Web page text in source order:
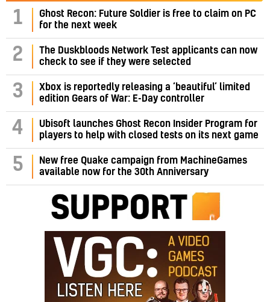
1
Ghost Recon: Future Soldier is free to claim on PC
for the next week
2
The Duskbloods Network Test applicants can now
check to see if they were selected
3
Xbox is reportedly releasing a ‘beautiful’ limited
edition Gears of War: E-Day controller
4
Ubisoft launches Ghost Recon Insider Program for
players to help with closed tests on its next game
5
New free Quake campaign from MachineGames
available now for the 30th Anniversary